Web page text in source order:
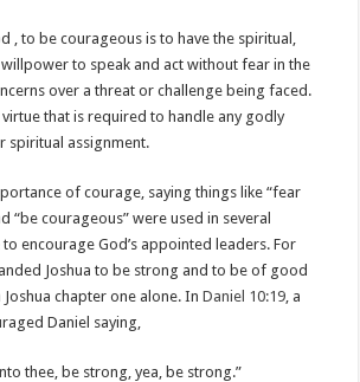
, to be courageous is to have the spiritual,
to speak and act without fear in the
over a threat or challenge being faced.
that is required to handle any godly
spiritual assignment.
of courage, saying things like “fear
“be courageous” were used in several
encourage God’s appointed leaders. For
Joshua to be strong and to be of good
chapter one alone. InDaniel 10:19, a
Daniel saying,
thee, be strong, yea, be strong.”